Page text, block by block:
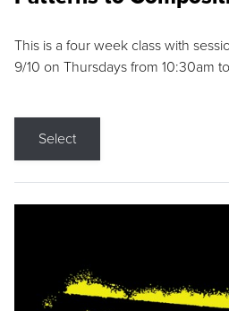
This is a four week class with
9/10 on Thursdays from 10:30am
Select